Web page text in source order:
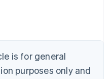
is for general
purposes only and